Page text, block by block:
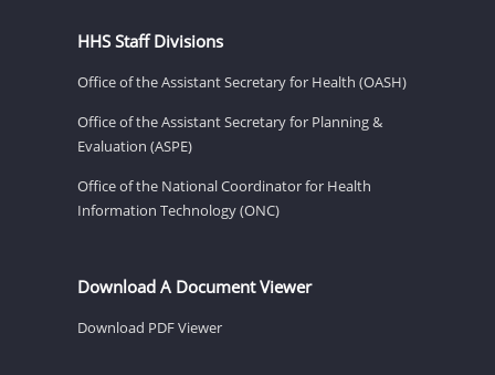
HHS Staff Divisions
Office of the Assistant Secretary for Health (OASH)
Office of the Assistant Secretary for Planning &
Evaluation (ASPE)
Office of the National Coordinator for Health
Information Technology (ONC)
Download A Document Viewer
Download PDF Viewer